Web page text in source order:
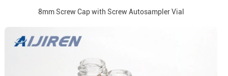
8mm Screw Cap with Screw Autosampler Vial